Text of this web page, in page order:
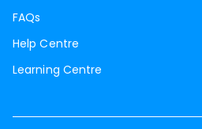
FAQs
Help Centre
Learning Centre